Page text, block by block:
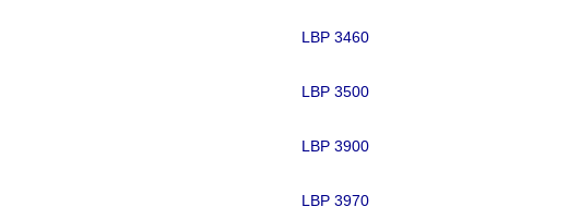
LBP 3460
LBP 3500
LBP 3900
LBP 3970